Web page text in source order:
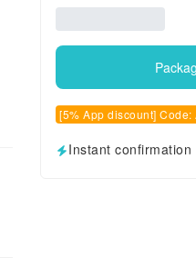
[5% App discount] Code:
Instant confirmation